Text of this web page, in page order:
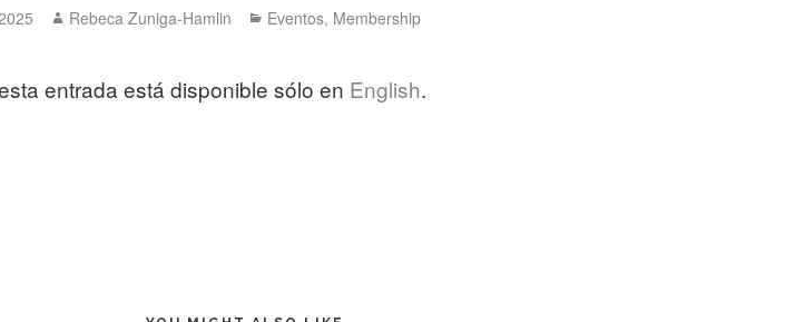
Author
Rebeca Zuniga-Hamlin Categories
Eventos, Membership
entrada está disponible sólo en English.